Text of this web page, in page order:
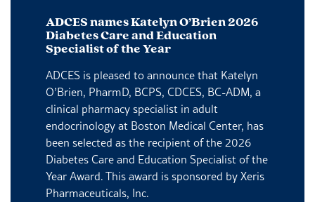
ADCES names Katelyn O’Brien 2026
Diabetes Care and Education
Specialist of the Year
ADCES is pleased to announce that Katelyn
O’Brien, PharmD, BCPS, CDCES, BC-ADM, a
clinical pharmacy specialist in adult
endocrinology at Boston Medical Center, has
been selected as the recipient of the 2026
Diabetes Care and Education Specialist of the
Year Award. This award is sponsored by Xeris
Pharmaceuticals, Inc.